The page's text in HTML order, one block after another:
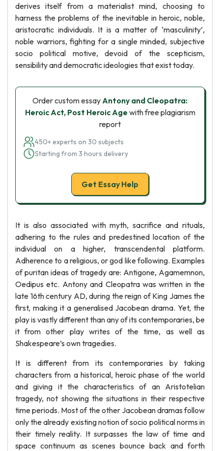
derives itself from a materialist mind, choosing to
harness the problems of the inevitable in heroic, noble,
aristocratic individuals. It is a matter of ‘masculinity’,
noble warriors, fighting for a single minded, subjective
socio political motive, devoid of the scepticism,
sensibility and democratic ideologies that exist today.
Order custom essayAntony and Cleopatra:
Heroic Act, Post Heroic Age with free plagiarism
report
450+ experts on 30 subjects
Starting from 3 hours delivery
Get Essay Help
It is also associated with myth, sacrifice and rituals,
adhering to the rules and predestined location of the
individual on a higher, transcendental platform.
Adherence to a religious, or god like following. Examples
of puritan ideas of tragedy are: Antigone, Agamemnon,
Oedipus etc. Antony and Cleopatra was written in the
late 16th century AD, during the reign of King James the
first, making it a generalised Jacobean drama. Yet, the
play is vastly different than any of its contemporaries, be
it from other play writes of the time, as well as
Shakespeare’s own tragedies.
It is different from its contemporaries by taking
characters from a historical, heroic phase of the world
and giving it the characteristics of an Aristotelian
tragedy, not showing the situations in their respective
time periods. Most of the other Jacobean dramas follow
only the already existing notion of socio political norms in
their timely reality. It surpasses the law of time and
space continuum as scenes bounce back and forth